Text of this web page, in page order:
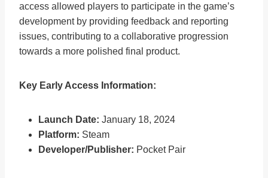
access allowed players to participate in the game’s
development by providing feedback and reporting
issues, contributing to a collaborative progression
towards a more polished final product.
Key Early Access Information:
Launch Date: January 18, 2024
Platform: Steam
Developer/Publisher: Pocket Pair